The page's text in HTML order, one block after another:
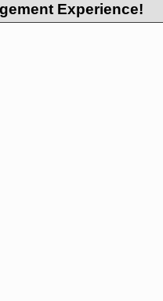
Experience!